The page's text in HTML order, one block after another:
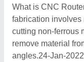
What is CNC
fabrication
cutting non-ferrous
remove material
angles.24-Jan-